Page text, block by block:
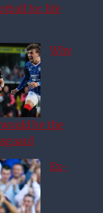
for life
Why
be the
Ex-